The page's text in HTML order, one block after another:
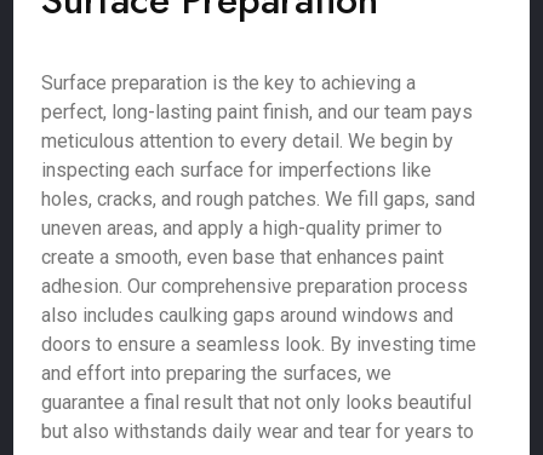
Surface preparation is the key to achieving a
perfect, long-lasting paint finish, and our team pays
meticulous attention to every detail. We begin by
inspecting each surface for imperfections like
holes, cracks, and rough patches. We fill gaps, sand
uneven areas, and apply a high-quality primer to
create a smooth, even base that enhances paint
adhesion. Our comprehensive preparation process
also includes caulking gaps around windows and
doors to ensure a seamless look. By investing time
and effort into preparing the surfaces, we
guarantee a final result that not only looks beautiful
but also withstands daily wear and tear for years to